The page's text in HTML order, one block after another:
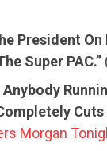
President
Super PAC.”
Anybody
Morgan